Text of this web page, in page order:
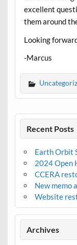
excellent
them around
Looking
-Marcus
Recent Posts
Earth Orbit
2024 Open
CCERA
New memo
Website
Archives